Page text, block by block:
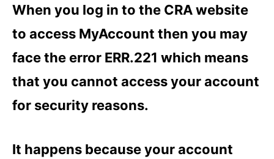
When you log in to the CRA website
to access MyAccount then you may
face the error ERR.221 which means
that you cannot access your account
for security reasons.
It happens because your account